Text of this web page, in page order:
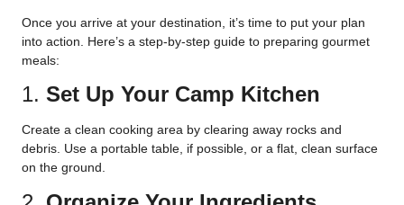
Once you arrive at your destination, it’s time to put your plan
into action. Here’s a step-by-step guide to preparing gourmet
meals:
1. Set Up Your Camp Kitchen
Create a clean cooking area by clearing away rocks and
debris. Use a portable table, if possible, or a flat, clean surface
on the ground.